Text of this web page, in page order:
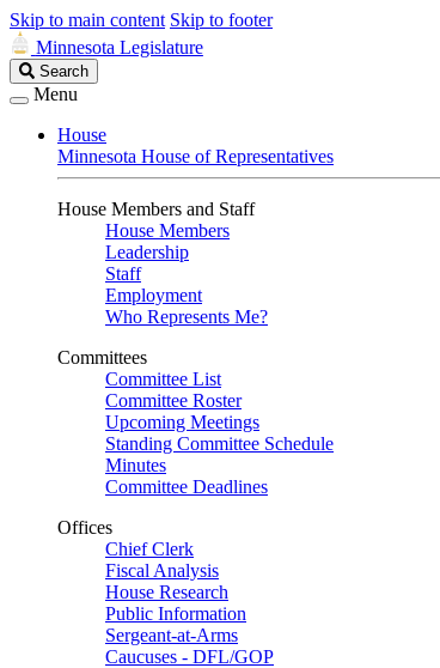
Skip to main content Skip to footer
Minnesota Legislature
Search
Legislature
Search
Menu
House
Minnesota House of Representatives
House Members and Staff
House Members
Leadership
Staff
Employment
Who Represents Me?
Committees
Committee List
Committee Roster
Upcoming Meetings
Standing Committee Schedule
Minutes
Committee Deadlines
Offices
Chief Clerk
Fiscal Analysis
House Research
Public Information
Sergeant-at-Arms
Caucuses - DFL/GOP